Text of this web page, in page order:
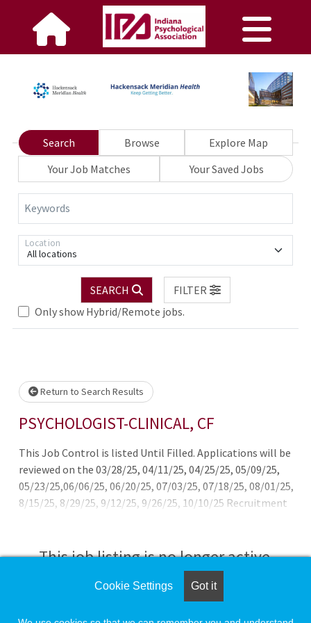
Search Browse
Explore Map
Your Job Matches
Your Saved Jobs
Keywords
All locations
Location
SEARCH
FILTER
Only show Hybrid/Remote jobs.
Loading... Please wait.
Return to Search Results
PSYCHOLOGIST-CLINICAL, CF
This Job Control is listed Until Filled. Applications will be
reviewed on the 03/28/25, 04/11/25, 04/25/25, 05/09/25,
05/23/25,06/06/25, 06/20/25, 07/03/25, 07/18/25, 08/01/25,
8/15/25, 8/29/25, 9/12/25, 9/26/25, 10/10/25 Recruitment
This job listing is no longer active.
Check the left side of the screen for similar
Cookie Settings Got it